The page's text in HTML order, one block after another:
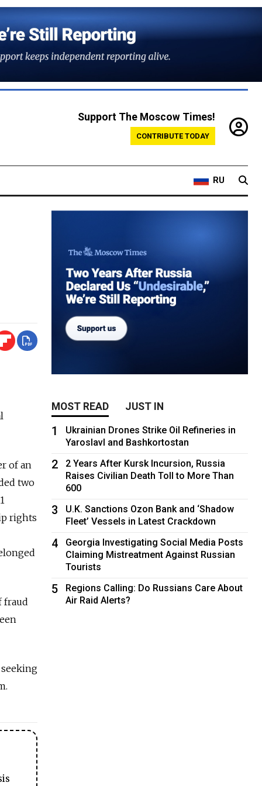
Support The Moscow Times!
CONTRIBUTE TODAY
RU
of an
two
rights
fraud
MOST READ JUST IN
1
Ukrainian Drones Strike Oil Refineries in
Yaroslavl and Bashkortostan
2
2 Years After Kursk Incursion, Russia
Raises Civilian Death Toll to More Than
600
3
U.K. Sanctions Ozon Bank and ‘Shadow
Fleet’ Vessels in Latest Crackdown
4
Georgia Investigating Social Media Posts
Claiming Mistreatment Against Russian
Tourists
5
Regions Calling: Do Russians Care About
Air Raid Alerts?